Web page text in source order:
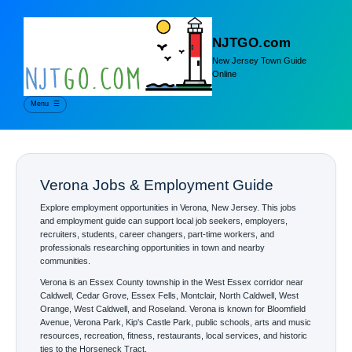
NJTGO.com
New Jersey Town Guide
Online
Menu ☰
Verona Jobs & Employment Guide
Explore employment opportunities in Verona, New Jersey. This jobs
and employment guide can support local job seekers, employers,
recruiters, students, career changers, part-time workers, and
professionals researching opportunities in town and nearby
communities.
Verona is an Essex County township in the West Essex corridor near
Caldwell, Cedar Grove, Essex Fells, Montclair, North Caldwell, West
Orange, West Caldwell, and Roseland. Verona is known for Bloomfield
Avenue, Verona Park, Kip's Castle Park, public schools, arts and music
resources, recreation, fitness, restaurants, local services, and historic
ties to the Horseneck Tract.